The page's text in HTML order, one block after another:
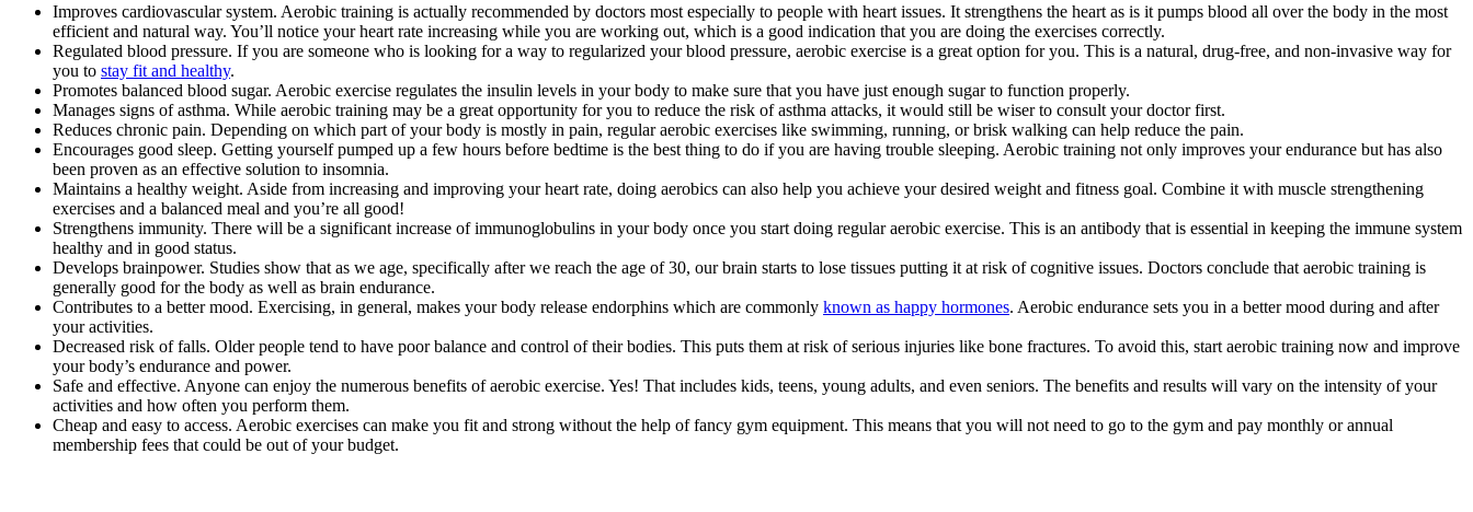
Improves cardiovascular system. Aerobic training is actually recommended by doctors most especially to people with heart issues. It strengthens the heart as is it pumps blood all over the body in the most
efficient and natural way. You’ll notice your heart rate increasing while you are working out, which is a good indication that you are doing the exercises correctly.
Regulated blood pressure. If you are someone who is looking for a way to regularized your blood pressure, aerobic exercise is a great option for you. This is a natural, drug-free, and non-invasive way for
you to stay fit and healthy.
Promotes balanced blood sugar. Aerobic exercise regulates the insulin levels in your body to make sure that you have just enough sugar to function properly.
Manages signs of asthma. While aerobic training may be a great opportunity for you to reduce the risk of asthma attacks, it would still be wiser to consult your doctor first.
Reduces chronic pain. Depending on which part of your body is mostly in pain, regular aerobic exercises like swimming, running, or brisk walking can help reduce the pain.
Encourages good sleep. Getting yourself pumped up a few hours before bedtime is the best thing to do if you are having trouble sleeping. Aerobic training not only improves your endurance but has also
been proven as an effective solution to insomnia.
Maintains a healthy weight. Aside from increasing and improving your heart rate, doing aerobics can also help you achieve your desired weight and fitness goal. Combine it with muscle strengthening
exercises and a balanced meal and you’re all good!
Strengthens immunity. There will be a significant increase of immunoglobulins in your body once you start doing regular aerobic exercise. This is an antibody that is essential in keeping the immune system
healthy and in good status.
Develops brainpower. Studies show that as we age, specifically after we reach the age of 30, our brain starts to lose tissues putting it at risk of cognitive issues. Doctors conclude that aerobic training is
generally good for the body as well as brain endurance.
Contributes to a better mood. Exercising, in general, makes your body release endorphins which are commonly known as happy hormones. Aerobic endurance sets you in a better mood during and after
your activities.
Decreased risk of falls. Older people tend to have poor balance and control of their bodies. This puts them at risk of serious injuries like bone fractures. To avoid this, start aerobic training now and improve
your body’s endurance and power.
Safe and effective. Anyone can enjoy the numerous benefits of aerobic exercise. Yes! That includes kids, teens, young adults, and even seniors. The benefits and results will vary on the intensity of your
activities and how often you perform them.
Cheap and easy to access. Aerobic exercises can make you fit and strong without the help of fancy gym equipment. This means that you will not need to go to the gym and pay monthly or annual
membership fees that could be out of your budget.